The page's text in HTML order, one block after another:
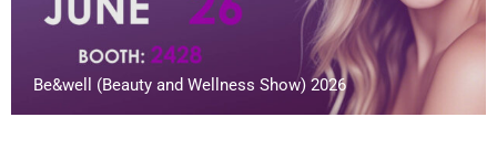
Be&well (Beauty and Wellness Show) 2026